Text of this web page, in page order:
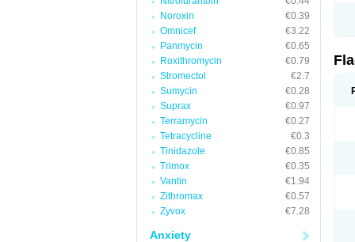
Noroxin
€0.39
Omnicef
€3.22
Panmycin
€0.65
Roxithromycin
€0.79
Stromectol
€2.7
Sumycin
€0.28
Suprax
€0.97
Terramycin
€0.27
Tetracycline
€0.3
Tinidazole
€0.85
Trimox
€0.35
Vantin
€1.94
Zithromax
€0.57
Zyvox
€7.28
Anxiety